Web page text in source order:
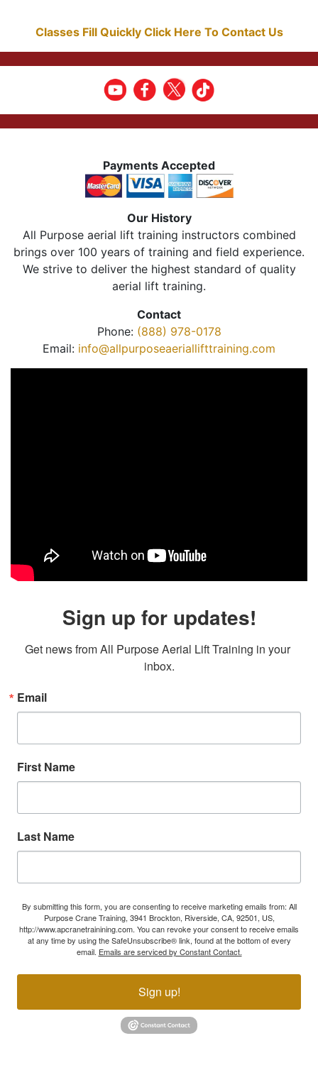
Classes Fill Quickly Click Here To Contact Us
Payments Accepted
Our History
All Purpose aerial lift training instructors combined
brings over 100 years of training and field experience.
We strive to deliver the highest standard of quality
aerial lift training.
Contact
Phone: (888) 978-0178
Email: info@allpurposeaeriallifttraining.com
Sign up for updates!
Get news from All Purpose Aerial Lift Training in your
inbox.
Email
First Name
Last Name
By submitting this form, you are consenting to receive marketing emails from: All
Purpose Crane Training, 3941 Brockton, Riverside, CA, 92501, US,
http://www.apcranetrainining.com. You can revoke your consent to receive emails
at any time by using the SafeUnsubscribe® link, found at the bottom of every
email. Emails are serviced by Constant Contact.
Sign up!